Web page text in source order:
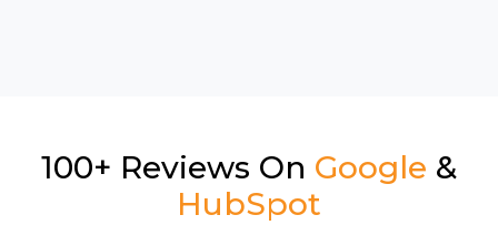
100+ Reviews On Google &
HubSpot